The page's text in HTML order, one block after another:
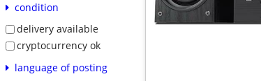
condition
delivery available
cryptocurrency ok
language of posting